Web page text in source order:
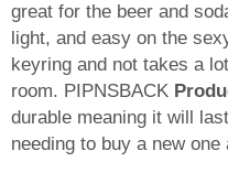
great for the beer and
light, and easy on the
keyring and not takes a
room. PIPNSBACK
durable meaning it will
needing to buy a new one